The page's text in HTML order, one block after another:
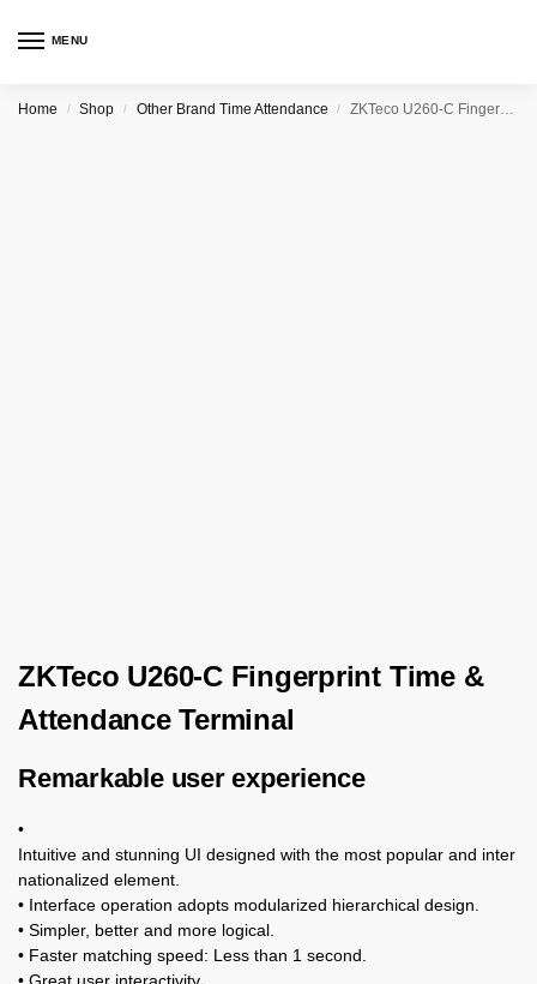
MENU
Home / Shop / Other Brand Time Attendance / ZKTeco U260-C Fingerprint Time & Attendance Terminal
ZKTeco U260-C Fingerprint Time &
Attendance Terminal
Remarkable user experience
•
Intuitive and stunning UI designed with the most popular and inter
nationalized element.
• Interface operation adopts modularized hierarchical design.
• Simpler, better and more logical.
• Faster matching speed: Less than 1 second.
• Great user interactivity.